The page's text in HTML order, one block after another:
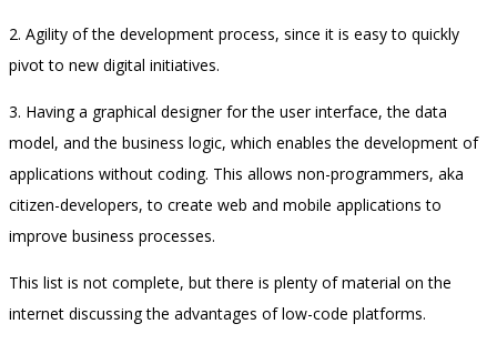
2. Agility of the development process, since it is easy to quickly
pivot to new digital initiatives.
3. Having a graphical designer for the user interface, the data
model, and the business logic, which enables the development of
applications without coding. This allows non-programmers, aka
citizen-developers, to create web and mobile applications to
improve business processes.
This list is not complete, but there is plenty of material on the
internet discussing the advantages of low-code platforms.